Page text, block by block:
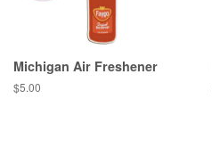
Michigan Air Freshener
Regular
$5.00